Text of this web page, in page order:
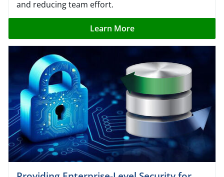
and reducing team effort.
Learn More